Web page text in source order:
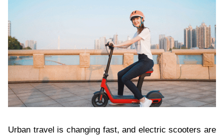
Urban travel is changing fast, and electric scooters are